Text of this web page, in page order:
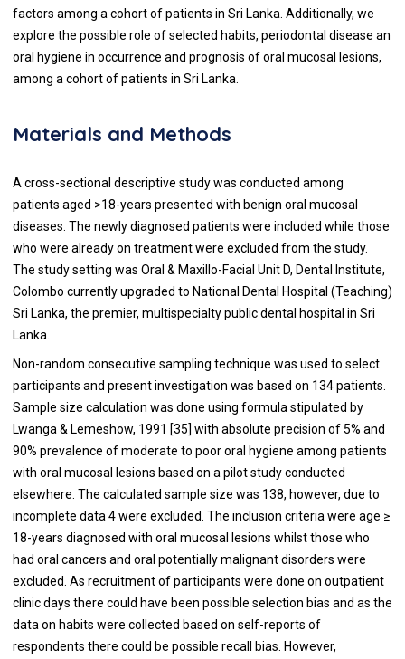
factors among a cohort of patients in Sri Lanka. Additionally, we
explore the possible role of selected habits, periodontal disease an
oral hygiene in occurrence and prognosis of oral mucosal lesions,
among a cohort of patients in Sri Lanka.
Materials and Methods
A cross-sectional descriptive study was conducted among
patients aged >18-years presented with benign oral mucosal
diseases. The newly diagnosed patients were included while those
who were already on treatment were excluded from the study.
The study setting was Oral & Maxillo-Facial Unit D, Dental Institute,
Colombo currently upgraded to National Dental Hospital (Teaching)
Sri Lanka, the premier, multispecialty public dental hospital in Sri
Lanka.
Non-random consecutive sampling technique was used to select
participants and present investigation was based on 134 patients.
Sample size calculation was done using formula stipulated by
Lwanga & Lemeshow, 1991 [35] with absolute precision of 5% and
90% prevalence of moderate to poor oral hygiene among patients
with oral mucosal lesions based on a pilot study conducted
elsewhere. The calculated sample size was 138, however, due to
incomplete data 4 were excluded. The inclusion criteria were age ≥
18-years diagnosed with oral mucosal lesions whilst those who
had oral cancers and oral potentially malignant disorders were
excluded. As recruitment of participants were done on outpatient
clinic days there could have been possible selection bias and as the
data on habits were collected based on self-reports of
respondents there could be possible recall bias. However,